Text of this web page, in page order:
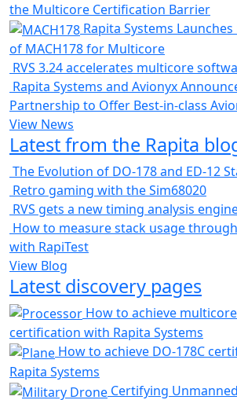
the Multicore Certification Barrier
Rapita Systems
of MACH178 for Multicore
RVS 3.24 accelerates multicore
Rapita Systems and Avionyx
Partnership to Offer Best-in-class
View News
Latest from the Rapita
The Evolution of DO-178 and ED-12
Retro gaming with the Sim68020
RVS gets a new timing analysis
How to measure stack usage
with RapiTest
View Blog
Latest discovery pages
How to achieve
certification with Rapita Systems
How to achieve DO-178C
Rapita Systems
Certifying